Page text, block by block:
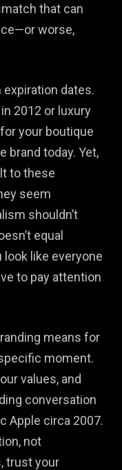
that can
worse,
dates.
2012 or luxury
your boutique
brand today. Yet,
to these
seem
shouldn’t
equal
like everyone
to pay attention
means for
moment.
values, and
conversation
Apple circa 2007.
not
trust your